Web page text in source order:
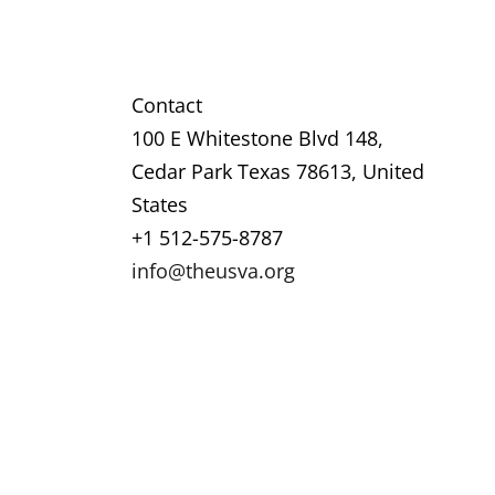
Contact
100 E Whitestone Blvd 148,
Cedar Park Texas 78613, United
States
+1 512-575-8787
info@theusva.org